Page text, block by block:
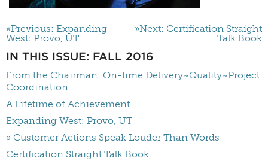
«Previous: Expanding
West: Provo, UT
»Next: Certification Straight
Talk Book
IN THIS ISSUE: FALL 2016
From the Chairman: On-time Delivery~Quality~Project
Coordination
A Lifetime of Achievement
Expanding West: Provo, UT
» Customer Actions Speak Louder Than Words
Certification Straight Talk Book